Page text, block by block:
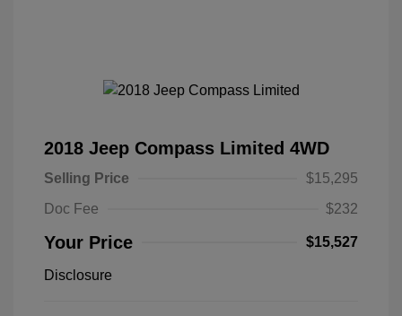
2018 Jeep Compass Limited 4WD
Selling Price
$15,295
Doc Fee
$232
Your Price $15,527
Disclosure